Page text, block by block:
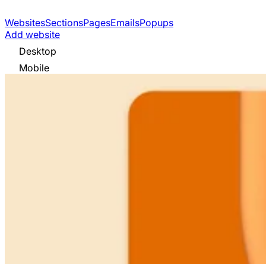
WebsitesSectionsPagesEmailsPopups
Add website
Desktop
Mobile